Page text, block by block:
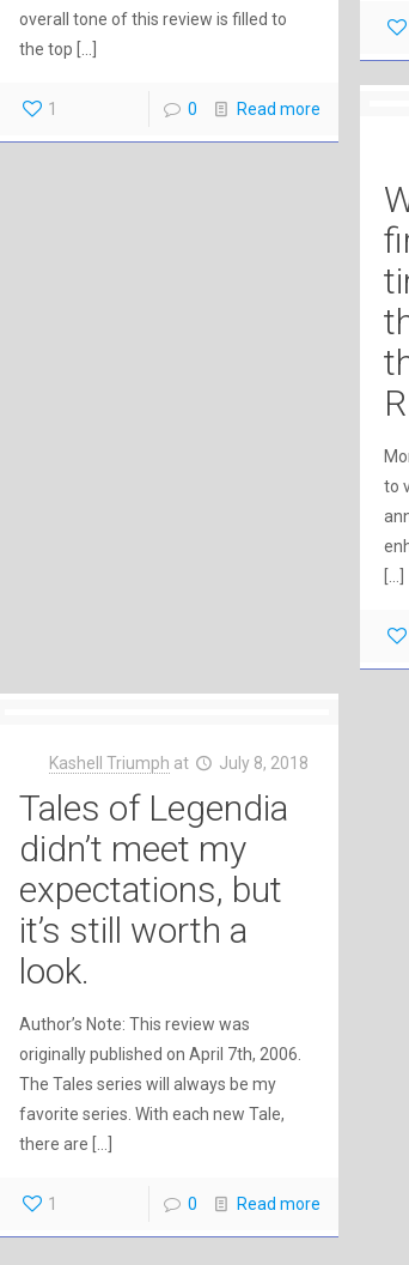
overall tone of this review is filled to
the top
1 0 Read more
to
Kashell Triumph at July 8, 2018
Tales of Legendia
didn’t meet my
expectations, but
it’s still worth a
look.
Author’s Note: This review was
originally published on April 7th, 2006.
The Tales series will always be my
favorite series. With each new Tale,
there are
1 0 Read more